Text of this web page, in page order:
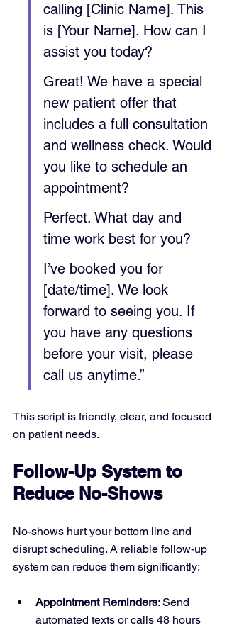
calling [Clinic Name]. This
is [Your Name]. How can I
assist you today?
Great! We have a special
new patient offer that
includes a full consultation
and wellness check. Would
you like to schedule an
appointment?
Perfect. What day and
time work best for you?
I’ve booked you for
[date/time]. We look
forward to seeing you. If
you have any questions
before your visit, please
call us anytime.”
This script is friendly, clear, and focused
on patient needs.
Follow-Up System to
Reduce No-Shows
No-shows hurt your bottom line and
disrupt scheduling. A reliable follow-up
system can reduce them significantly:
Appointment Reminders: Send
automated texts or calls 48 hours